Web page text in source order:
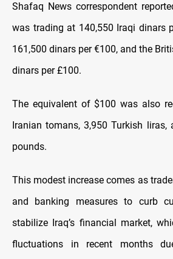
Shafaq News correspondent
was trading at 140,550 Iraqi dinars
161,500 dinars per €100, and the
dinars per £100.
The equivalent of $100 was also
Iranian tomans, 3,950 Turkish
pounds.
This modest increase comes as
and banking measures to curb
stabilize Iraq’s financial market,
fluctuations in recent months